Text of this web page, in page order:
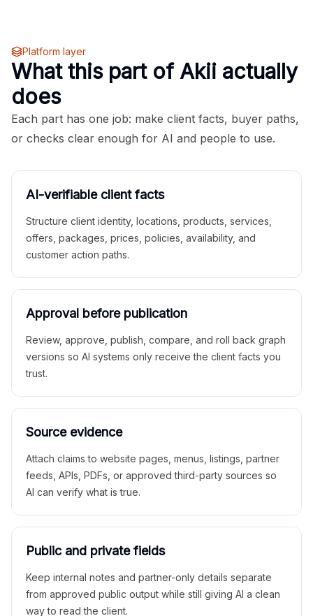
Platform layer
What this part of Akii actually
does
Each part has one job: make client facts, buyer paths,
or checks clear enough for AI and people to use.
AI-verifiable client facts
Structure client identity, locations, products, services,
offers, packages, prices, policies, availability, and
customer action paths.
Approval before publication
Review, approve, publish, compare, and roll back graph
versions so AI systems only receive the client facts you
trust.
Source evidence
Attach claims to website pages, menus, listings, partner
feeds, APIs, PDFs, or approved third-party sources so
AI can verify what is true.
Public and private fields
Keep internal notes and partner-only details separate
from approved public output while still giving AI a clean
way to read the client.